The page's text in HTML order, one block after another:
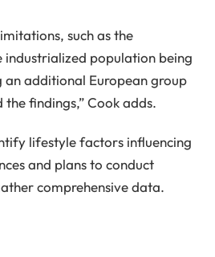
such as the
industrialized population being
an additional European group
findings,” Cook adds.
lifestyle factors influencing
and plans to conduct
comprehensive data.